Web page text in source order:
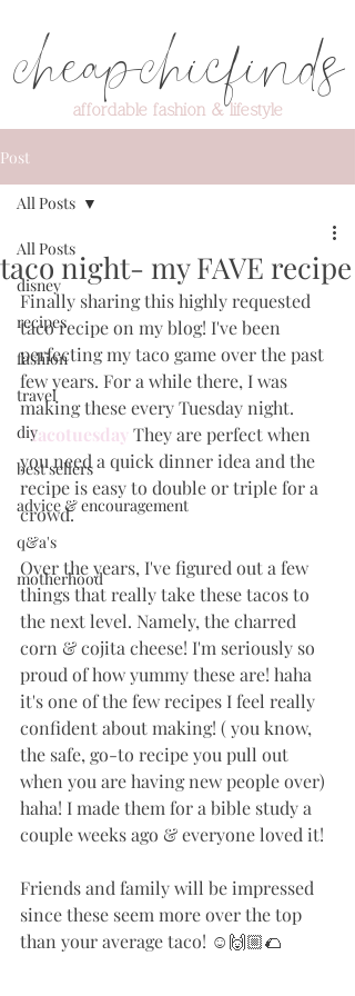
cheapchicfinds
affordable fashion & lifestyle
Post
All Posts
disney
recipes
fashion
travel
diy
best sellers
advice & encouragement
q&a's
motherhood
All Posts
taco night- my FAVE recipe
Finally sharing this highly requested
taco recipe on my blog! I've been
perfecting my taco game over the past
few years. For a while there, I was
making these every Tuesday night.
#tacotuesday They are perfect when
you need a quick dinner idea and the
recipe is easy to double or triple for a
crowd.
Over the years, I've figured out a few
things that really take these tacos to
the next level. Namely, the charred
corn & cojita cheese! I'm seriously so
proud of how yummy these are! haha
it's one of the few recipes I feel really
confident about making! ( you know,
the safe, go-to recipe you pull out
when you are having new people over)
haha! I made them for a bible study a
couple weeks ago & everyone loved it!
Friends and family will be impressed
since these seem more over the top
than your average taco! ☺️🙌🏼🌮